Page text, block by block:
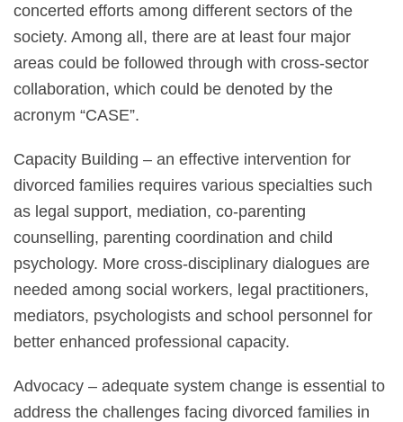
concerted efforts among different sectors of the
society. Among all, there are at least four major
areas could be followed through with cross-sector
collaboration, which could be denoted by the
acronym “CASE”.
Capacity Building – an effective intervention for
divorced families requires various specialties such
as legal support, mediation, co-parenting
counselling, parenting coordination and child
psychology. More cross-disciplinary dialogues are
needed among social workers, legal practitioners,
mediators, psychologists and school personnel for
better enhanced professional capacity.
Advocacy – adequate system change is essential to
address the challenges facing divorced families in